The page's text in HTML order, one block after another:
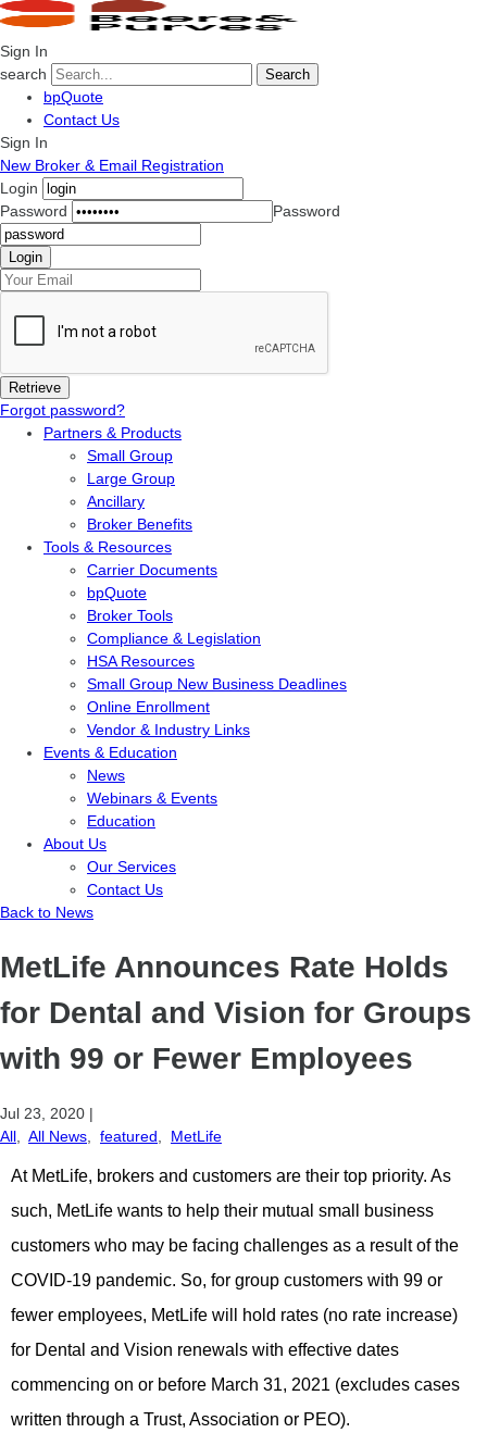
Sign In
search
Search
bpQuote
Contact Us
Sign In
New Broker & Email Registration
Login
Password
Password
Forgot password?
Partners & Products
Small Group
Large Group
Ancillary
Broker Benefits
Tools & Resources
Carrier Documents
bpQuote
Broker Tools
Compliance & Legislation
HSA Resources
Small Group New Business Deadlines
Online Enrollment
Vendor & Industry Links
Events & Education
News
Webinars & Events
Education
About Us
Our Services
Contact Us
Back to News
MetLife Announces Rate Holds
for Dental and Vision for Groups
with 99 or Fewer Employees
Jul 23, 2020 |
All
All News featured MetLife
At MetLife, brokers and customers are their top priority. As
such, MetLife wants to help their mutual small business
customers who may be facing challenges as a result of the
COVID-19 pandemic. So, for group customers with 99 or
fewer employees, MetLife will hold rates (no rate increase)
for Dental and Vision renewals with effective dates
commencing on or before March 31, 2021 (excludes cases
written through a Trust, Association or PEO).